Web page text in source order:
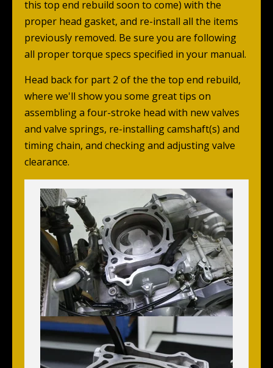
this top end rebuild soon to come) with the
proper head gasket, and re-install all the items
previously removed. Be sure you are following
all proper torque specs specified in your manual.
Head back for part 2 of the the top end rebuild,
where we'll show you some great tips on
assembling a four-stroke head with new valves
and valve springs, re-installing camshaft(s) and
timing chain, and checking and adjusting valve
clearance.